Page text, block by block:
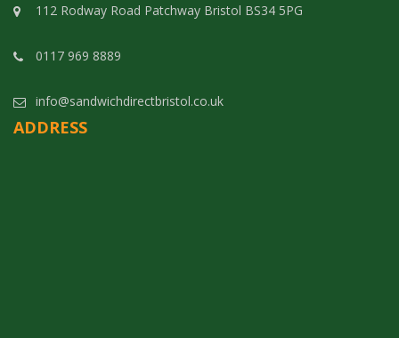
112 Rodway Road Patchway Bristol BS34 5PG
0117 969 8889
info@sandwichdirectbristol.co.uk
ADDRESS